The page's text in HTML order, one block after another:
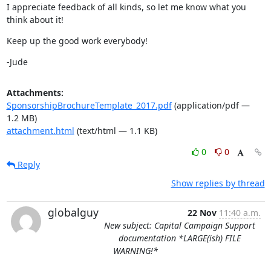
I appreciate feedback of all kinds, so let me know what you
think about it!
Keep up the good work everybody!
-Jude
Attachments:
SponsorshipBrochureTemplate_2017.pdf(application/pdf —
1.2 MB)
attachment.html (text/html — 1.1 KB)
0
0
Reply
Show replies by thread
globalguy 22 Nov 11:40 a.m.
New subject: Capital Campaign Support
documentation *LARGE(ish) FILE
WARNING!*